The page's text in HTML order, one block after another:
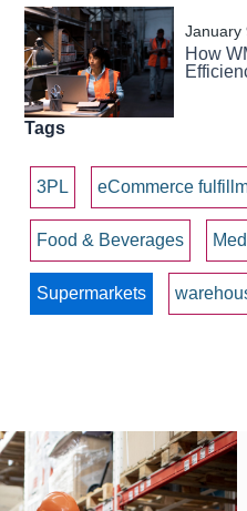
January
How
Tags
3PL eCommerce
Food & Beverages
Supermarkets